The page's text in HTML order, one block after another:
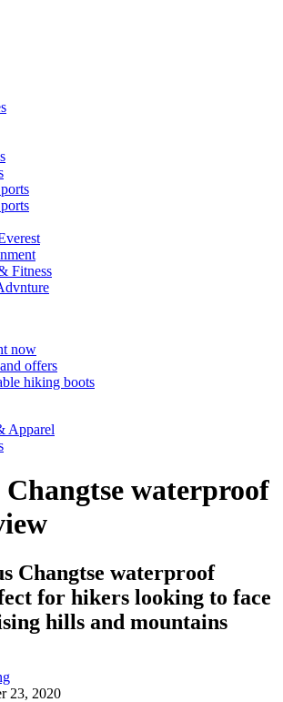
Fitness
now
offers
hiking boots
Apparel
Changtse waterproof
Changtse waterproof
for hikers looking to face
hills and mountains
23, 2020